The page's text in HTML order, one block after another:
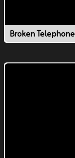
Broken Telephone